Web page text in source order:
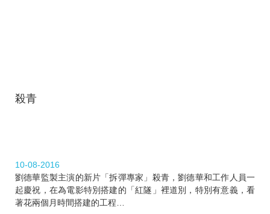
殺青
10-08-2016
劉德華監製主演的新片「拆彈專家」殺青，劉德華和工作人員一
起慶祝，在為電影特別搭建的「紅隧」裡道別，特別有意義，看
著花兩個月時間搭建的工程…